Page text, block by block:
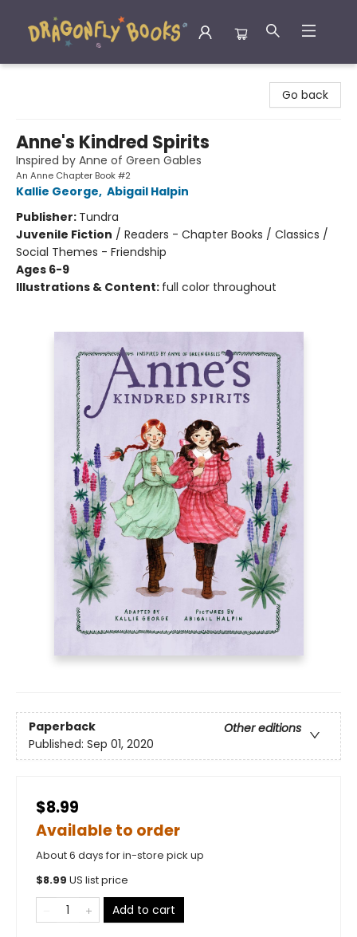
Go back
Anne's Kindred Spirits
Inspired by Anne of Green Gables
An Anne Chapter Book #2
Kallie George, Abigail Halpin
Publisher: Tundra
Juvenile Fiction / Readers - Chapter Books / Classics /
Social Themes - Friendship
Ages 6-9
Illustrations & Content: full color throughout
Paperback
Other editions
Published: Sep 01, 2020
$8.99
Available to order
About 6 days for in-store pick up
$8.99 US list price
Add to cart